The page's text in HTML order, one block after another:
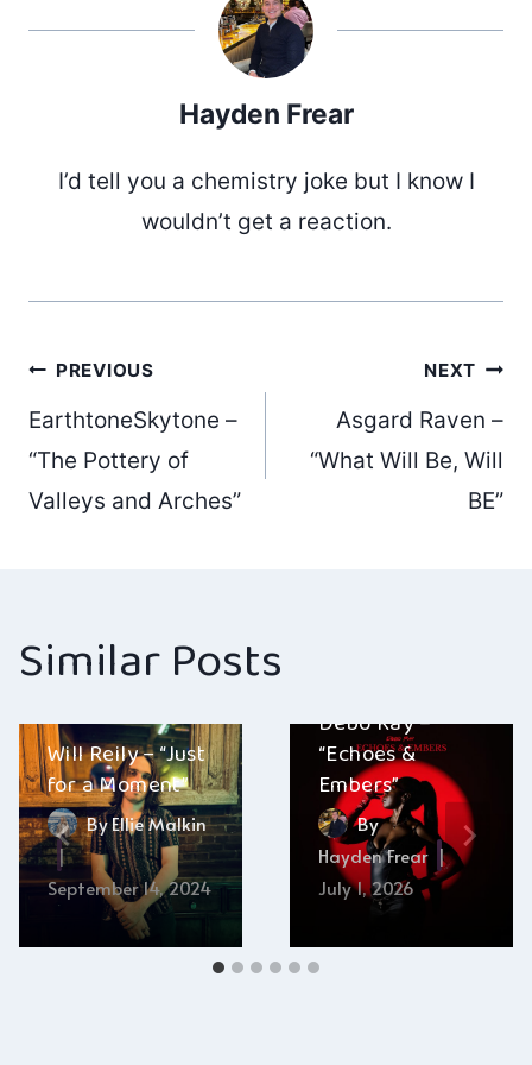
Hayden Frear
I’d tell you a chemistry joke but I know I
wouldn’t get a reaction.
Post
navigation
PREVIOUS
EarthtoneSkytone –
“The Pottery of
Valleys and Arches”
NEXT
Asgard Raven –
“What Will Be, Will
BE”
Similar Posts
Will Reily – “Just
for a Moment”
ByEllie Malkin
September 14, 2024
Debo Ray –
“Echoes &
Embers”
By
Hayden Frear
July 1, 2026